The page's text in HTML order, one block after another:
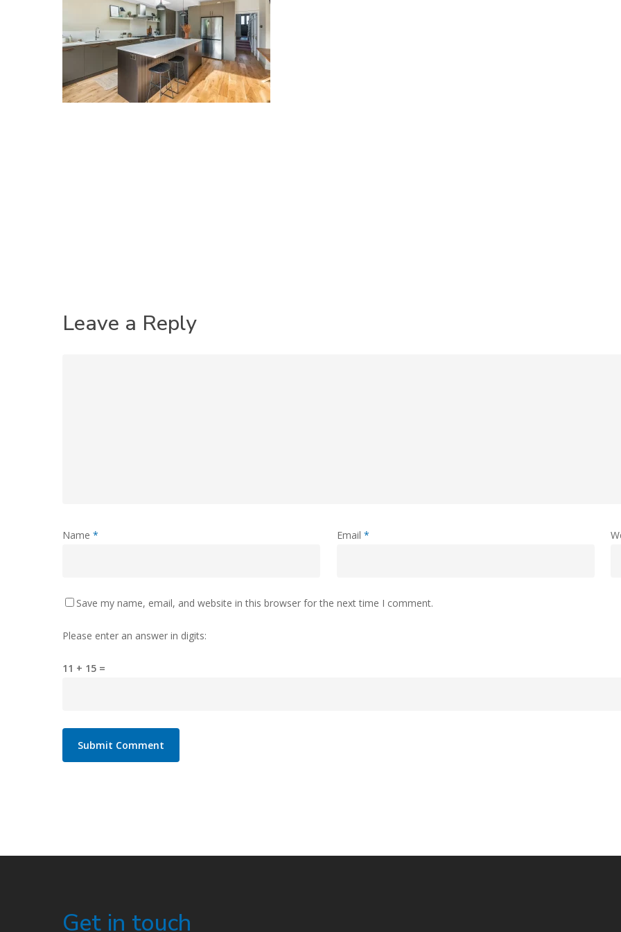
Leave a Reply
Name * Email *
Save my name, email, and website in this browser for the next time I comment.
Please enter an answer in digits:
11 + 15 =
Get in touch